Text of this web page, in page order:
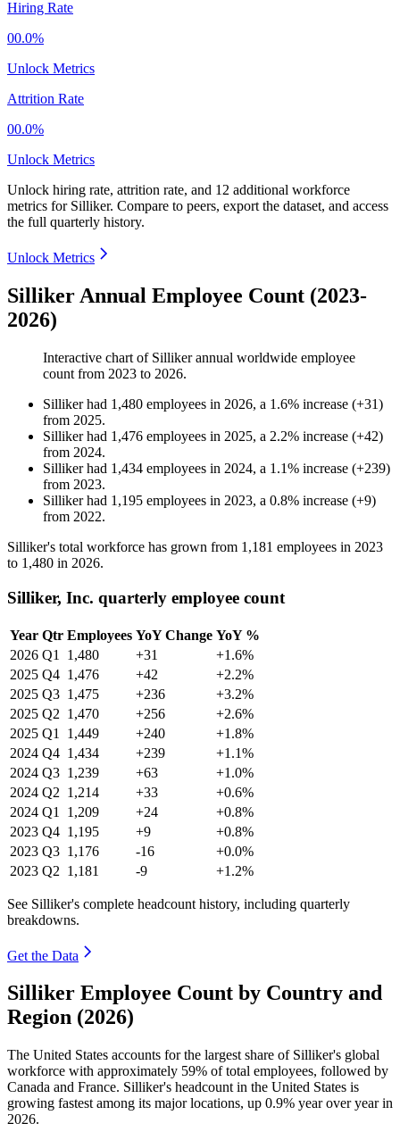
Hiring Rate
00.0%
Unlock Metrics
Attrition Rate
00.0%
Unlock Metrics
Unlock hiring rate, attrition rate, and 12 additional workforce
metrics for Silliker. Compare to peers, export the dataset, and access
the full quarterly history.
Unlock Metrics
Silliker Annual Employee Count (2023-
2026)
Interactive chart of Sillikerannual worldwide employee
count from 2023 to 2026.
Sillikerhad 1,480 employees in 2026, a 1.6% increase (+31)
from 2025.
Sillikerhad 1,476 employees in 2025, a 2.2% increase (+42)
from 2024.
Sillikerhad 1,434 employees in 2024, a 1.1% increase (+239)
from 2023.
Sillikerhad 1,195 employees in 2023, a 0.8% increase (+9)
from 2022.
Silliker's total workforce has grown from 1,181 employees in 2023
to 1,480 in 2026.
Silliker, Inc. quarterly employee count
Year Qtr Employees YoY Change YoY %
2026 Q1 1,480 +31
+1.6%
2025 Q4 1,476 +42
+2.2%
2025 Q3 1,475 +236
+3.2%
2025 Q2 1,470 +256
+2.6%
2025 Q1 1,449 +240
+1.8%
2024 Q4 1,434 +239
+1.1%
2024 Q3 1,239 +63
+1.0%
2024 Q2 1,214 +33
+0.6%
2024 Q1 1,209 +24
+0.8%
2023 Q4 1,195 +9
+0.8%
2023 Q3 1,176 -16
+0.0%
2023 Q2 1,181 -9 +1.2%
See Silliker's complete headcount history, including quarterly
breakdowns.
Get the Data
Silliker Employee Count by Country and
Region (2026)
The United States accounts for the largest share of Silliker's global
workforce with approximately 59% of total employees, followed by
Canada and France. Silliker's headcount in the United States is
growing fastest among its major locations, up 0.9% year over year in
2026.